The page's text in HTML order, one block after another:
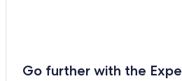
Go further with the